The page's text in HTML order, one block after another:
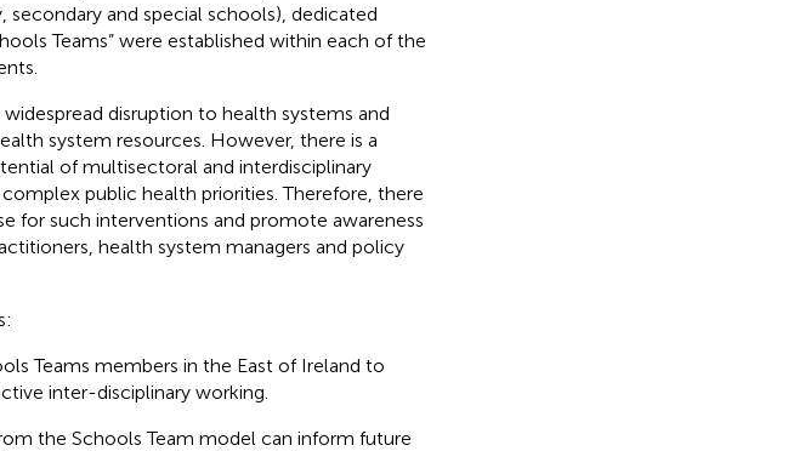
secondary and special schools), dedicated
Teams” were established within each of the
disruption to health systems and
system resources. However, there is a
of multisectoral and interdisciplinary
public health priorities. Therefore, there
for such interventions and promote awareness
health system managers and policy
Teams members in the East of Ireland to
inter-disciplinary working.
the Schools Team model can inform future